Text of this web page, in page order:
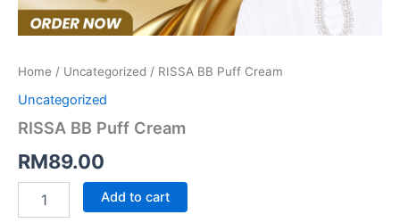
Home / Uncategorized / RISSA BB Puff Cream
Uncategorized
RISSA BB Puff Cream
RM89.00
Add to cart